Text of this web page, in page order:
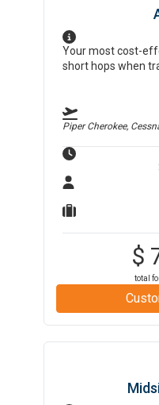
Your most cost-
short hops when
Piper Cherokee,
$
total